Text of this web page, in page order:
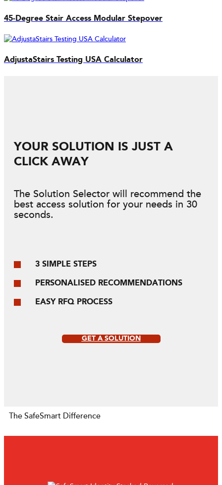
45-Degree Stair Access Modular Stepover
AdjustaStairs Testing USA Calculator
YOUR SOLUTION IS JUST A
CLICK AWAY
The Solution Selector will recommend the
best access solution for your needs in 30
seconds.
3 SIMPLE STEPS
PERSONALISED RECOMMENDATIONS
EASY RFQ PROCESS
GET A SOLUTION
The SafeSmart Difference